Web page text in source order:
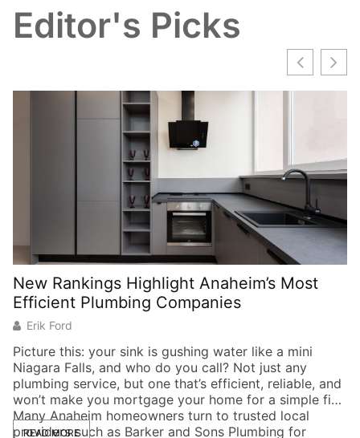
Editor's Picks
New Rankings Highlight Anaheim’s Most
Efficient Plumbing Companies
Erik Ford
Picture this: your sink is gushing water like a mini
Niagara Falls, and who do you call? Not just any
plumbing service, but one that’s efficient, reliable, and
won’t make you mortgage your home for a simple fix.
Many Anaheim homeowners turn to trusted local
providers such as Barker and Sons Plumbing for
READ MORE